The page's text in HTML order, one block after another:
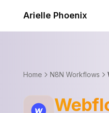
Arielle Phoenix
Home N8N Workflows